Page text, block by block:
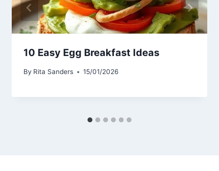
10 Easy Egg Breakfast Ideas
By Rita Sanders 15/01/2026